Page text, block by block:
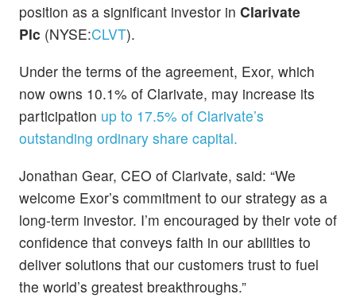
position as a significant investor in Clarivate
Plc (NYSE:CLVT).
Under the terms of the agreement, Exor, which
now owns 10.1% of Clarivate, may increase its
participation up to 17.5% of Clarivate’s
outstanding ordinary share capital.
Jonathan Gear, CEO of Clarivate, said: “We
welcome Exor’s commitment to our strategy as a
long-term investor. I’m encouraged by their vote of
confidence that conveys faith in our abilities to
deliver solutions that our customers trust to fuel
the world’s greatest breakthroughs.”